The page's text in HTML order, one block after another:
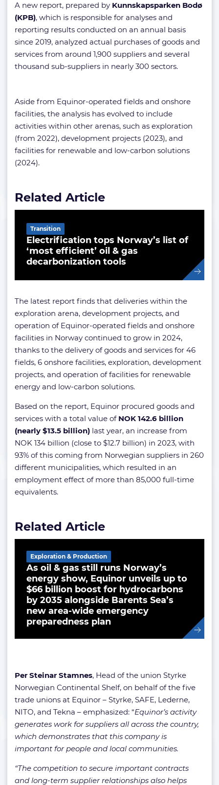
A new report, prepared by Kunnskapsparken Bodø
(KPB), which is responsible for analyses and
reporting results conducted on an annual basis
since 2019, analyzed actual purchases of goods and
services from around 1,900 suppliers and several
thousand sub-suppliers in nearly 300 sectors.
Aside from Equinor-operated fields and onshore
facilities, the analysis has evolved to include
activities within other arenas, such as exploration
(from 2022), development projects (2023), and
facilities for renewable and low-carbon solutions
(2024).
Related Article
Electrification tops Norway’s list of
‘most efficient’ oil & gas
decarbonization tools
Transition
The latest report finds that deliveries within the
exploration arena, development projects, and
operation of Equinor-operated fields and onshore
facilities in Norway continued to grow in 2024,
thanks to the delivery of goods and services for 46
fields, 6 onshore facilities, exploration, development
projects, and operation of facilities for renewable
energy and low-carbon solutions.
Based on the report, Equinor procured goods and
services with a total value of NOK 142.6 billion
(nearly $13.5 billion) last year, an increase from
NOK 134 billion (close to $12.7 billion) in 2023, with
93% of this coming from Norwegian suppliers in 260
different municipalities, which resulted in an
employment effect of more than 85,000 full-time
equivalents.
Related Article
As oil & gas still runs Norway’s
energy show, Equinor unveils up to
$66 billion boost for hydrocarbons
by 2035 alongside Barents Sea’s
new area-wide emergency
preparedness plan
Exploration & Production
Per Steinar Stamnes, Head of the union Styrke
Norwegian Continental Shelf, on behalf of the five
trade unions at Equinor – Styrke, SAFE, Lederne,
NITO, and Tekna – emphasized: “Equinor’s activity
generates work for suppliers all across the country,
which demonstrates that this company is
important for people and local communities.
“The competition to secure important contracts
and long-term supplier relationships also helps